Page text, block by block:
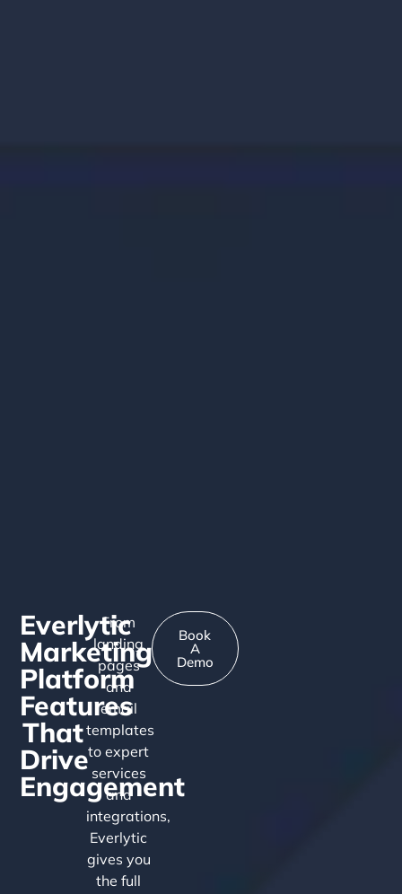
Everlytic
Marketing
Platform
Features
That
Drive
Engagement
From
landing
pages
and
email
templates
to expert
services
and
integrations,
Everlytic
gives you
the full
Book
A
Demo